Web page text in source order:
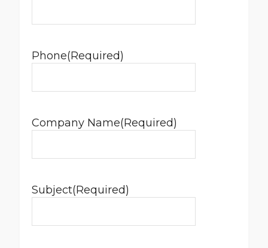
Phone(Required)
Company Name(Required)
Subject(Required)